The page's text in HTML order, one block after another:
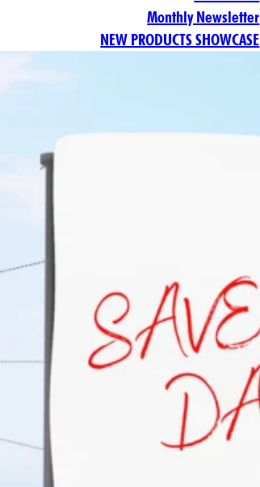
Monthly Newsletter
NEW PRODUCTS SHOWCASE